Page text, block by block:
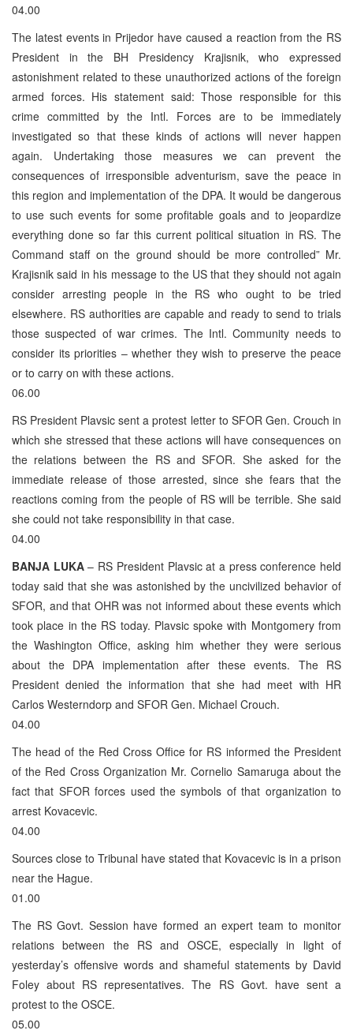
04.00
The latest events in Prijedor have caused a reaction from the RS
President in the BH Presidency Krajisnik, who expressed
astonishment related to these unauthorized actions of the foreign
armed forces. His statement said: Those responsible for this
crime committed by the Intl. Forces are to be immediately
investigated so that these kinds of actions will never happen
again. Undertaking those measures we can prevent the
consequences of irresponsible adventurism, save the peace in
this region and implementation of the DPA. It would be dangerous
to use such events for some profitable goals and to jeopardize
everything done so far this current political situation in RS. The
Command staff on the ground should be more controlled” Mr.
Krajisnik said in his message to the US that they should not again
consider arresting people in the RS who ought to be tried
elsewhere. RS authorities are capable and ready to send to trials
those suspected of war crimes. The Intl. Community needs to
consider its priorities – whether they wish to preserve the peace
or to carry on with these actions.
06.00
RS President Plavsic sent a protest letter to SFOR Gen. Crouch in
which she stressed that these actions will have consequences on
the relations between the RS and SFOR. She asked for the
immediate release of those arrested, since she fears that the
reactions coming from the people of RS will be terrible. She said
she could not take responsibility in that case.
04.00
BANJA LUKA– RS President Plavsic at a press conference held
today said that she was astonished by the uncivilized behavior of
SFOR, and that OHR was not informed about these events which
took place in the RS today. Plavsic spoke with Montgomery from
the Washington Office, asking him whether they were serious
about the DPA implementation after these events. The RS
President denied the information that she had meet with HR
Carlos Westerndorp and SFOR Gen. Michael Crouch.
04.00
The head of the Red Cross Office for RS informed the President
of the Red Cross Organization Mr. Cornelio Samaruga about the
fact that SFOR forces used the symbols of that organization to
arrest Kovacevic.
04.00
Sources close to Tribunal have stated that Kovacevic is in a prison
near the Hague.
01.00
The RS Govt. Session have formed an expert team to monitor
relations between the RS and OSCE, especially in light of
yesterday’s offensive words and shameful statements by David
Foley about RS representatives. The RS Govt. have sent a
protest to the OSCE.
05.00